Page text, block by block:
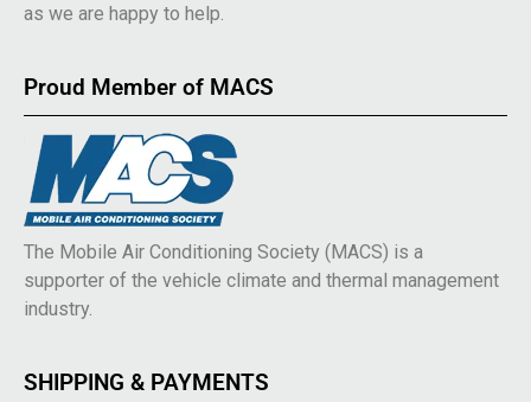
as we are happy to help.
Proud Member of MACS
The Mobile Air Conditioning Society (MACS) is a
supporter of the vehicle climate and thermal management
industry.
SHIPPING & PAYMENTS